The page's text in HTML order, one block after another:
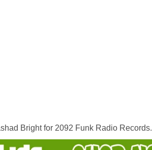
Bright for 2092 Funk Radio Records.